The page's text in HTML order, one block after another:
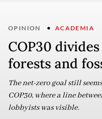
OPINION ACADEMIA
COP30
forests and
The net-zero goal still
COP30, where a line
lobbyists was visible.